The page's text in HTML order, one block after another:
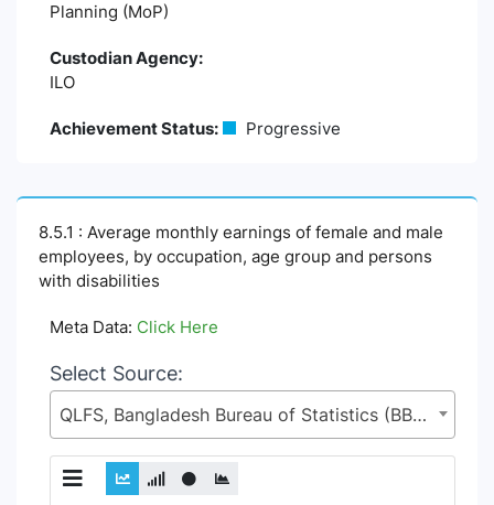
Planning (MoP)
Custodian Agency:
ILO
Achievement Status: Progressive
8.5.1 : Average monthly earnings of female and male
employees, by occupation, age group and persons
with disabilities
Meta Data: Click Here
Select Source:
QLFS, Bangladesh Bureau of Statistics (BBS), Statistics and Informatics Division (SID), Ministry of Planning (MoP)